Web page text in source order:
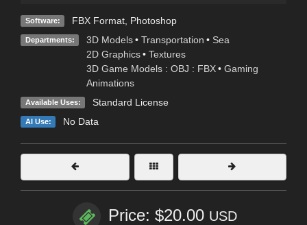
Software: FBX Format, Photoshop
Departments: 3D Models • Transportation • Sea
2D Graphics • Textures
3D Game Models : OBJ : FBX • Gaming
Animations
Available Uses: Standard License
AI Use: No Data
Price: $20.00 USD